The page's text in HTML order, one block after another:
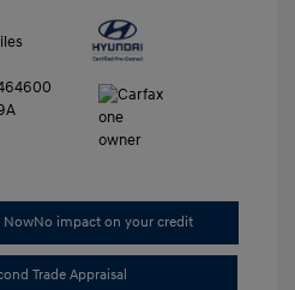
NowNo impact on your credit
Trade Appraisal